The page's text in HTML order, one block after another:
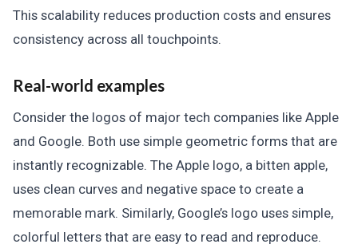
This scalability reduces production costs and ensures
consistency across all touchpoints.
Real-world examples
Consider the logos of major tech companies like Apple
and Google. Both use simple geometric forms that are
instantly recognizable. The Apple logo, a bitten apple,
uses clean curves and negative space to create a
memorable mark. Similarly, Google’s logo uses simple,
colorful letters that are easy to read and reproduce.